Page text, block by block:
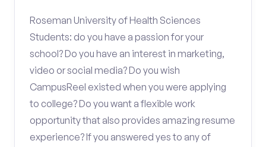
Roseman University of Health Sciences
Students: do you have a passion for your
school? Do you have an interest in marketing,
video or social media? Do you wish
CampusReel existed when you were applying
to college? Do you want a flexible work
opportunity that also provides amazing resume
experience? If you answered yes to any of